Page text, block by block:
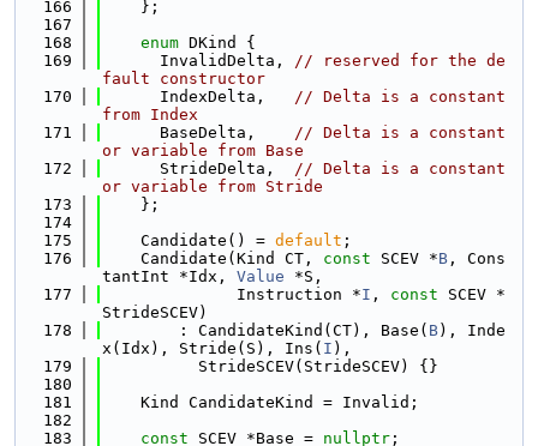
  166
    };
  167
  168
enum DKind {
  169
      InvalidDelta,
// reserved for the de
fault constructor
  170
      IndexDelta,
// Delta is a constant
from Index
  171
      BaseDelta,
// Delta is a constant
or variable from Base
  172
      StrideDelta,
// Delta is a constant
or variable from Stride
  173
    };
  174
  175
    Candidate() =
default ;
  176
    Candidate(Kind CT,
const SCEV *B , Cons
tantInt *Idx, Value *S,
  177
              Instruction *
I , const SCEV *
StrideSCEV)
  178
        : CandidateKind(CT), Base(
B), Inde
x(Idx), Stride(S), Ins( I ),
  179
          StrideSCEV(StrideSCEV) {}
  180
  181
    Kind CandidateKind = Invalid;
  182
  183
const SCEV *Base = nullptr ;